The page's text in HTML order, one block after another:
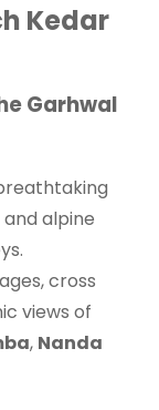
Kedar
Garhwal
alpine
cross
views of
, Nanda